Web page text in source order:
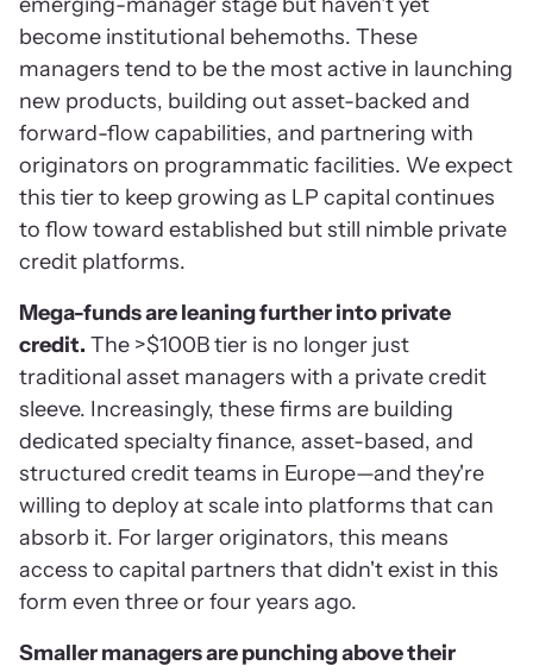
become institutional behemoths. These
managers tend to be the most active in launching
new products, building out asset-backed and
forward-flow capabilities, and partnering with
originators on programmatic facilities. We expect
this tier to keep growing as LP capital continues
to flow toward established but still nimble private
credit platforms.
Mega-funds are leaning further into private
credit. The >$100B tier is no longer just
traditional asset managers with a private credit
sleeve. Increasingly, these firms are building
dedicated specialty finance, asset-based, and
structured credit teams in Europe—and they're
willing to deploy at scale into platforms that can
absorb it. For larger originators, this means
access to capital partners that didn't exist in this
form even three or four years ago.
Smaller managers are punching above their